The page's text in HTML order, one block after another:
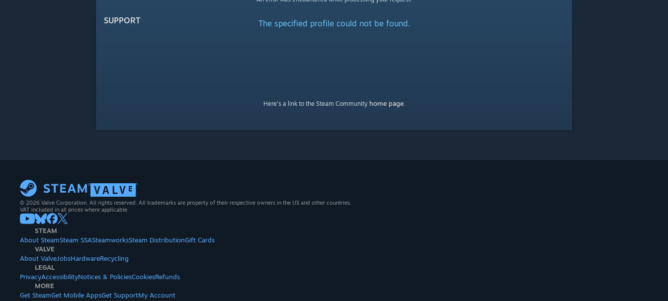
SUPPORT The specified profile could not be found.
Here's a link to the Steam Community home page.
© 2026 Valve Corporation. All rights reserved. All trademarks are property of their respective owners in the US and other countries.
VAT included in all prices where applicable.
STEAM
About SteamSteam SSASteamworksSteam DistributionGift Cards
VALVE
About ValveJobsHardwareRecycling
LEGAL
PrivacyAccessibilityNotices & PoliciesCookiesRefunds
MORE
Get SteamGet Mobile AppsGet SupportMy Account